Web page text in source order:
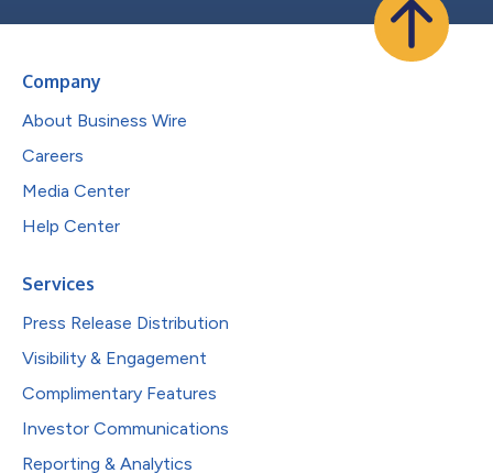
Company
About Business Wire
Careers
Media Center
Help Center
Services
Press Release Distribution
Visibility & Engagement
Complimentary Features
Investor Communications
Reporting & Analytics